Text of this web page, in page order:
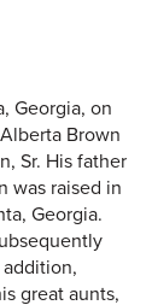
Georgia, on
Brown
Sr. His father
was raised in
Georgia.
great aunts,